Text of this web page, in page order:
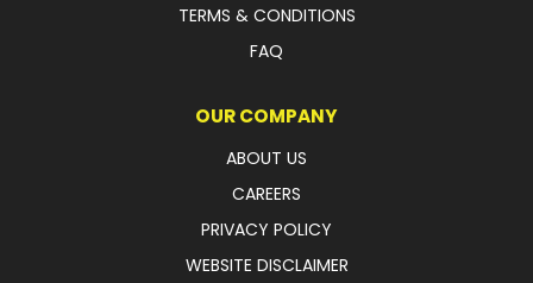
SHIPPING & STORAGE
SPONSORSHIP
WARRANTY
LEGAL
TERMS & CONDITIONS
FAQ
OUR COMPANY
ABOUT US
CAREERS
PRIVACY POLICY
WEBSITE DISCLAIMER